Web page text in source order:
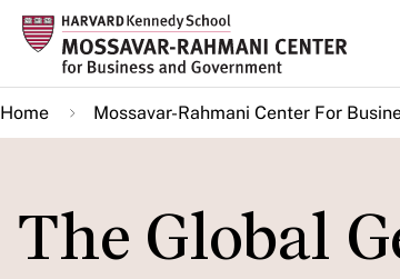
Skip
main
content
Home Mossavar-Rahmani Center For
The Global